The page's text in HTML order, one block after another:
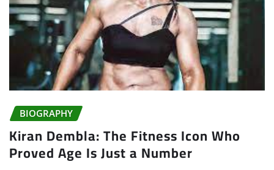
BIOGRAPHY
Kiran Dembla: The Fitness Icon Who
Proved Age Is Just a Number